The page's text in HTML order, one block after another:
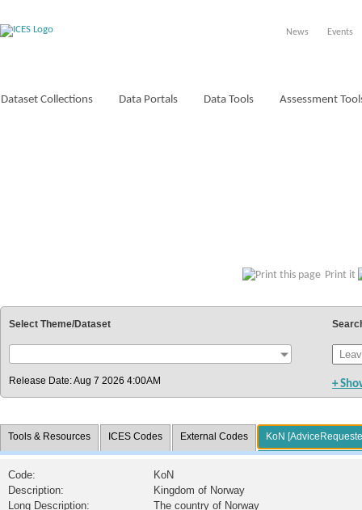
News Events
Dataset Collections Data Portals Data Tools Assessment
Print it
Select Theme/Dataset
Release Date: Aug 7 2026 4:00AM +
Tools & Resources ICES Codes External Codes KoN
Code:
KoN
Description:
Kingdom of Norway
Long Description:
The country of Norway